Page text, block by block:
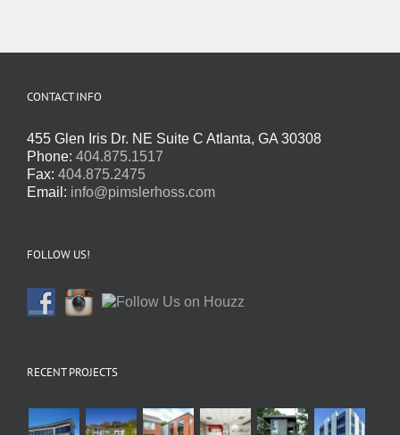
CONTACT INFO
455 Glen Iris Dr. NE Suite C Atlanta, GA 30308
Phone: 404.875.1517
Fax: 404.875.2475
Email: info@pimslerhoss.com
FOLLOW US!
RECENT PROJECTS